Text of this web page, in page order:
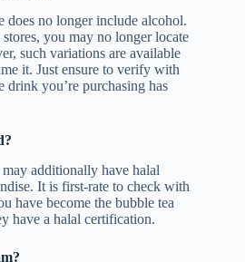
does no longer include alcohol.
you may no longer locate
such variations are available
it. Just ensure to verify with
drink you’re purchasing has
additionally have halal
It is first-rate to check with
have become the bubble tea
have a halal certification.